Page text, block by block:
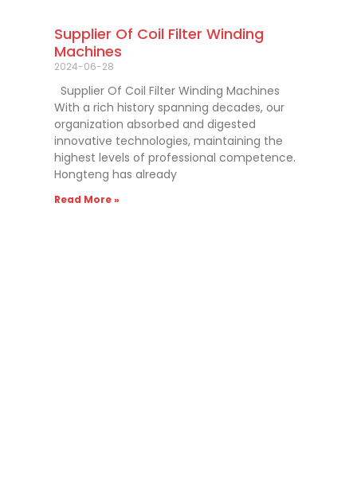
Supplier Of Coil Filter Winding
Machines
2024-06-28
Supplier Of Coil Filter Winding Machines
With a rich history spanning decades, our
organization absorbed and digested
innovative technologies, maintaining the
highest levels of professional competence.
Hongteng has already
Read More »